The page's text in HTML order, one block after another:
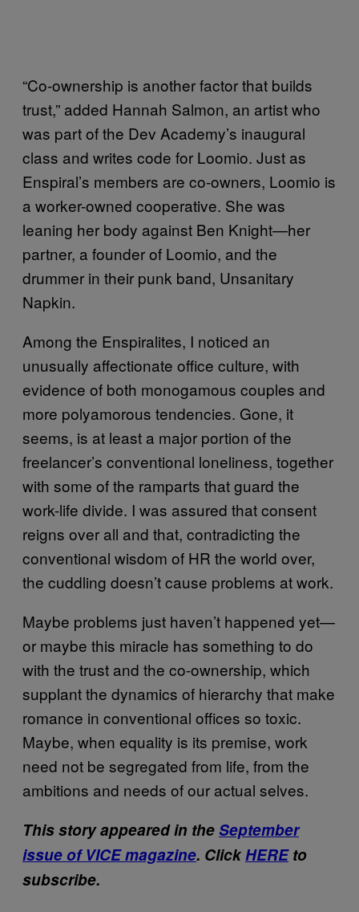
“Co-ownership is another factor that builds
trust,” added Hannah Salmon, an artist who
was part of the Dev Academy’s inaugural
class and writes code for Loomio. Just as
Enspiral’s members are co-owners, Loomio is
a worker-owned cooperative. She was
leaning her body against Ben Knight—her
partner, a founder of Loomio, and the
drummer in their punk band, Unsanitary
Napkin.
Among the Enspiralites, I noticed an
unusually affectionate office culture, with
evidence of both monogamous couples and
more polyamorous tendencies. Gone, it
seems, is at least a major portion of the
freelancer’s conventional loneliness, together
with some of the ramparts that guard the
work-life divide. I was assured that consent
reigns over all and that, contradicting the
conventional wisdom of HR the world over,
the cuddling doesn’t cause problems at work.
Maybe problems just haven’t happened yet—
or maybe this miracle has something to do
with the trust and the co-ownership, which
supplant the dynamics of hierarchy that make
romance in conventional offices so toxic.
Maybe, when equality is its premise, work
need not be segregated from life, from the
ambitions and needs of our actual selves.
This story appeared in theSeptember
issue of VICE magazine. ClickHEREto
subscribe.